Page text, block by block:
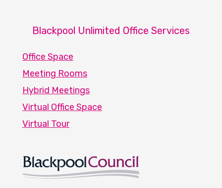
Blackpool Unlimited Office Services
Office Space
Meeting Rooms
Hybrid Meetings
Virtual Office Space
Virtual Tour